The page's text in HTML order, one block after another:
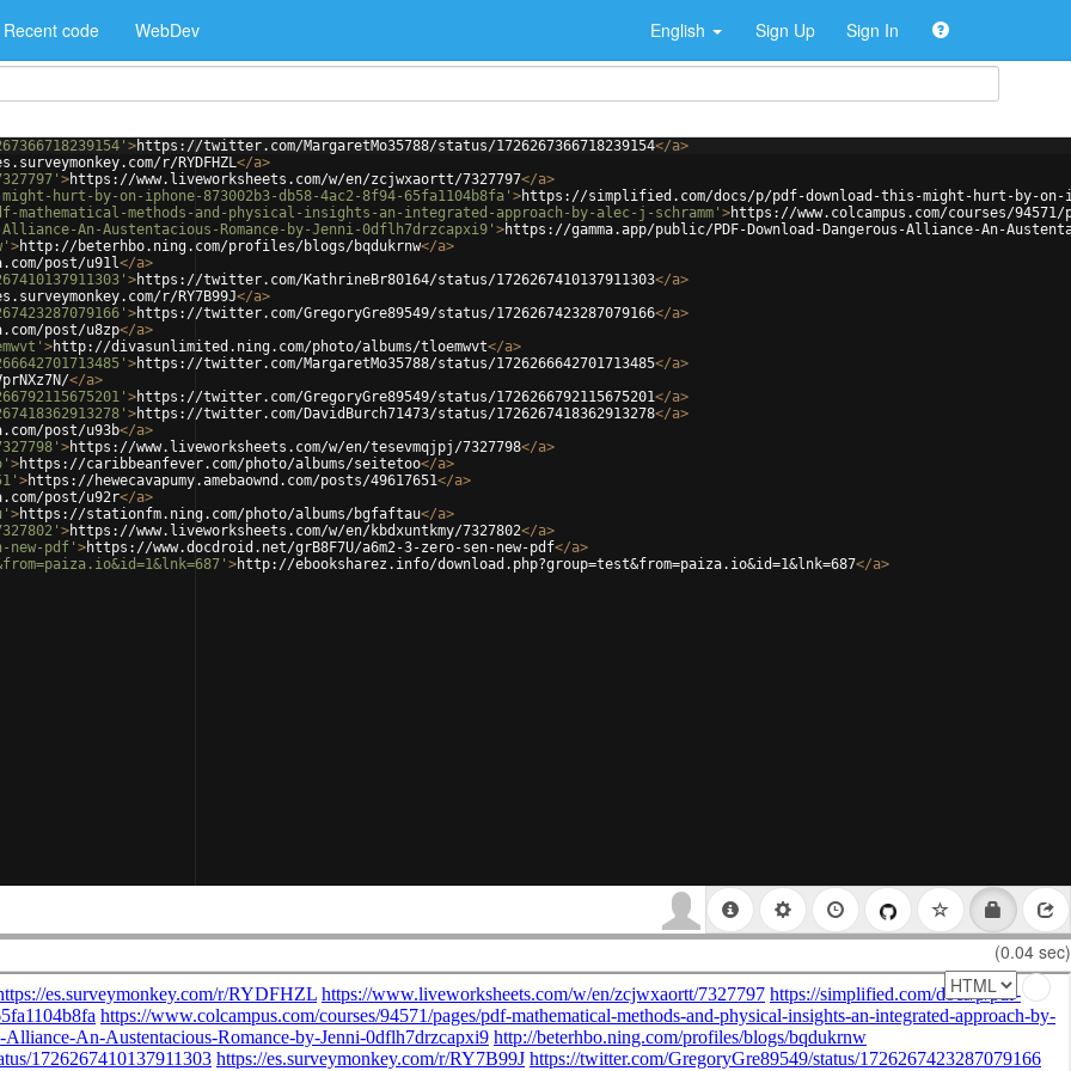
Recent code WebDev English Sign Up Sign In
>https://twitter.com/MargaretMo35788/status/1726267366718239154</a>
r/RYDFHZL</a>
>https://www.liveworksheets.com/w/en/zcjwxaortt/7327797</a>
hurt-by-on-iphone-873002b3-db58-4ac2-8f94-65fa1104b8fa' >https://simplified.com/docs/p/pdf-download-this-might-hurt-by-on-
mathematical-methods-and-physical-insights-an-integrated-approach-by-alec-j-schramm' >https://www.colcampus.com/courses/
An-Austentacious-Romance-by-Jenni-0dflh7drzcapxi9' >https://gamma.app/public/PDF-Download-Dangerous-Alliance-An-
>http://beterhbo.ning.com/profiles/blogs/bqdukrnw</a>
post/u91l</a>
>https://twitter.com/KathrineBr80164/status/1726267410137911303</a>
r/RY7B99J</a>
>https://twitter.com/GregoryGre89549/status/1726267423287079166</a>
post/u8zp</a>
>http://divasunlimited.ning.com/photo/albums/tloemwvt</a>
>https://twitter.com/MargaretMo35788/status/1726266642701713485</a>
</a>
>https://twitter.com/GregoryGre89549/status/1726266792115675201</a>
>https://twitter.com/DavidBurch71473/status/1726267418362913278</a>
post/u93b</a>
>https://www.liveworksheets.com/w/en/tesevmqjpj/7327798</a>
>https://caribbeanfever.com/photo/albums/seitetoo</a>
>https://hewecavapumy.amebaownd.com/posts/49617651</a>
post/u92r</a>
>https://stationfm.ning.com/photo/albums/bgfaftau</a>
>https://www.liveworksheets.com/w/en/kbdxuntkmy/7327802</a>
new-pdf' >https://www.docdroid.net/grB8F7U/a6m2-3-zero-sen-new-pdf</a>
>http://ebooksharez.info/download.php?group=test&from=paiza.io&id=1&lnk=687</a>
(0.04 sec)